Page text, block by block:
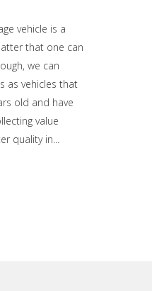
vehicle is a
that one can
we can
as vehicles that
old and have
value
quality in...